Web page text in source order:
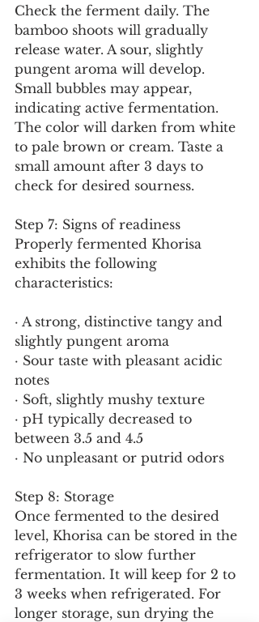
Check the ferment daily. The
bamboo shoots will gradually
release water. A sour, slightly
pungent aroma will develop.
Small bubbles may appear,
indicating active fermentation.
The color will darken from white
to pale brown or cream. Taste a
small amount after 3 days to
check for desired sourness.
Step 7: Signs of readiness
Properly fermented Khorisa
exhibits the following
characteristics:
· A strong, distinctive tangy and
slightly pungent aroma
· Sour taste with pleasant acidic
notes
· Soft, slightly mushy texture
· pH typically decreased to
between 3.5 and 4.5
· No unpleasant or putrid odors
Step 8: Storage
Once fermented to the desired
level, Khorisa can be stored in the
refrigerator to slow further
fermentation. It will keep for 2 to
3 weeks when refrigerated. For
longer storage, sun drying the